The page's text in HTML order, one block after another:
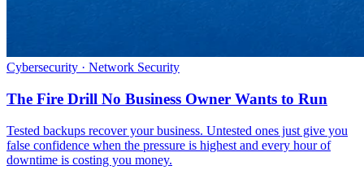
Cybersecurity · Network Security
The Fire Drill No Business Owner Wants to Run
Tested backups recover your business. Untested ones just give you
false confidence when the pressure is highest and every hour of
downtime is costing you money.